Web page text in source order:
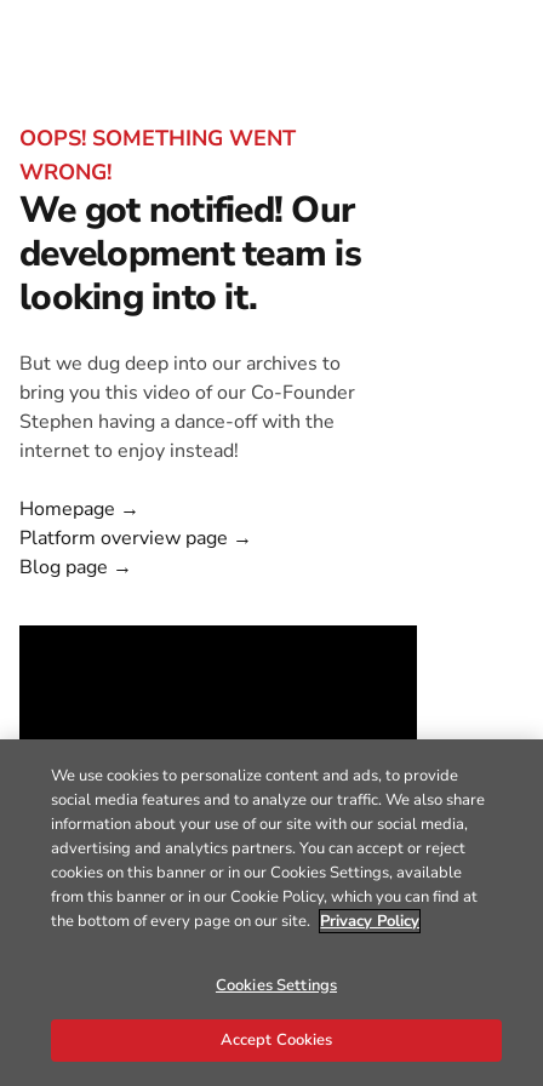
OOPS! SOMETHING WENT
WRONG!
We got notified! Our
development team is
looking into it.
But we dug deep into our archives to
bring you this video of our Co-Founder
Stephen having a dance-off with the
internet to enjoy instead!
Homepage →
Platform overview page →
Blog page →
We use cookies to personalize content and ads, to provide
social media features and to analyze our traffic. We also share
information about your use of our site with our social media,
advertising and analytics partners. You can accept or reject
cookies on this banner or in our Cookies Settings, available
from this banner or in our Cookie Policy, which you can find at
the bottom of every page on our site. Privacy Policy
Cookies Settings
Accept Cookies